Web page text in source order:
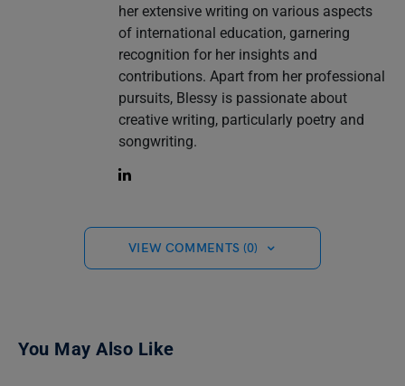
her extensive writing on various aspects
of international education, garnering
recognition for her insights and
contributions. Apart from her professional
pursuits, Blessy is passionate about
creative writing, particularly poetry and
songwriting.
VIEW COMMENTS (0)
You May Also Like